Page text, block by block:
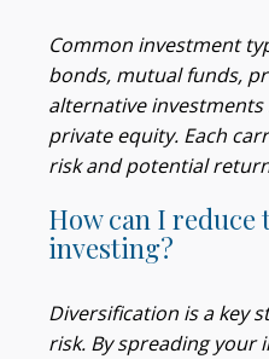
Common investment
bonds, mutual funds,
alternative
private equity. Each
risk and potential
How can I reduce
investing?
Diversification is a key
risk. By spreading your